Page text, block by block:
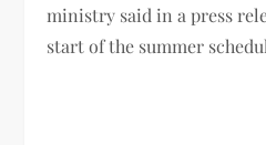
ministry said in a press
start of the summer